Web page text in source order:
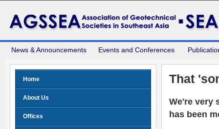
News & Announcements Events and Conferences
That
We're very
has been
Home
About Us
Offices